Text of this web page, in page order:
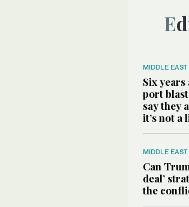
MIDDLE EAST
Six
port
say they
it’s not a
MIDDLE EAST
Can
deal’
the